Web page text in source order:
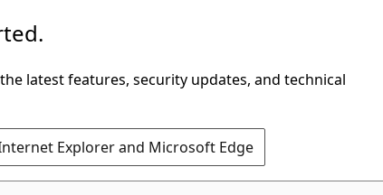
latest features, security updates, and technical
Explorer and Microsoft Edge